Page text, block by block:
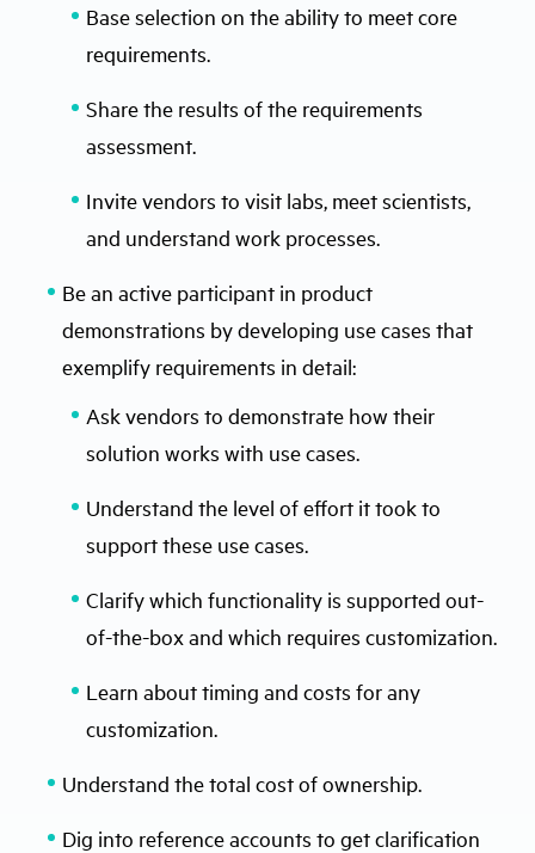
Base selection on the ability to meet core
requirements.
Share the results of the requirements
assessment.
Invite vendors to visit labs, meet scientists,
and understand work processes.
Be an active participant in product
demonstrations by developing use cases that
exemplify requirements in detail:
Ask vendors to demonstrate how their
solution works with use cases.
Understand the level of effort it took to
support these use cases.
Clarify which functionality is supported out-
of-the-box and which requires customization.
Learn about timing and costs for any
customization.
Understand the total cost of ownership.
Dig into reference accounts to get clarification